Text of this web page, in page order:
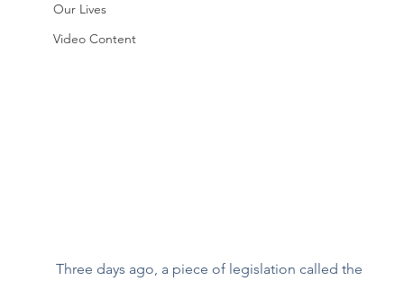
Our Lives
Video Content
Three days ago, a piece of legislation called the